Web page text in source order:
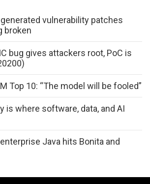
vulnerability patches
broken
bug gives attackers root, PoC is
Top 10: “The model will be fooled”
is where software, data, and AI
Java hits Bonita and